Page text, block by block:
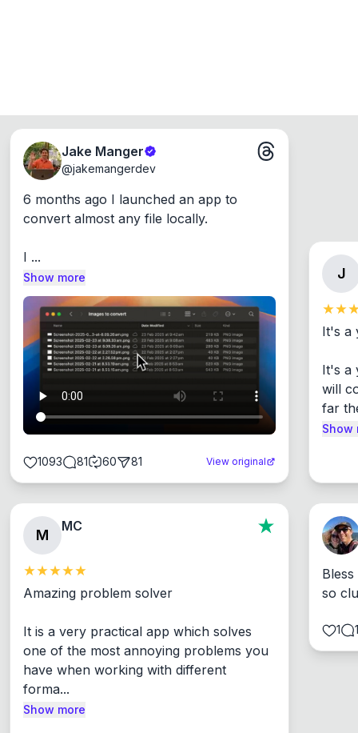
Jake Manger
@jakemangerdev
6 months ago I launched an app to
convert almost any file locally.
I ...
Show more
1093 81 60 81 View original
J
It's a
It's a
will
far
Show
M
MC
Amazing problem solver
It is a very practical app which solves
one of the most annoying problems you
have when working with different
forma...
Show more
so
1 1